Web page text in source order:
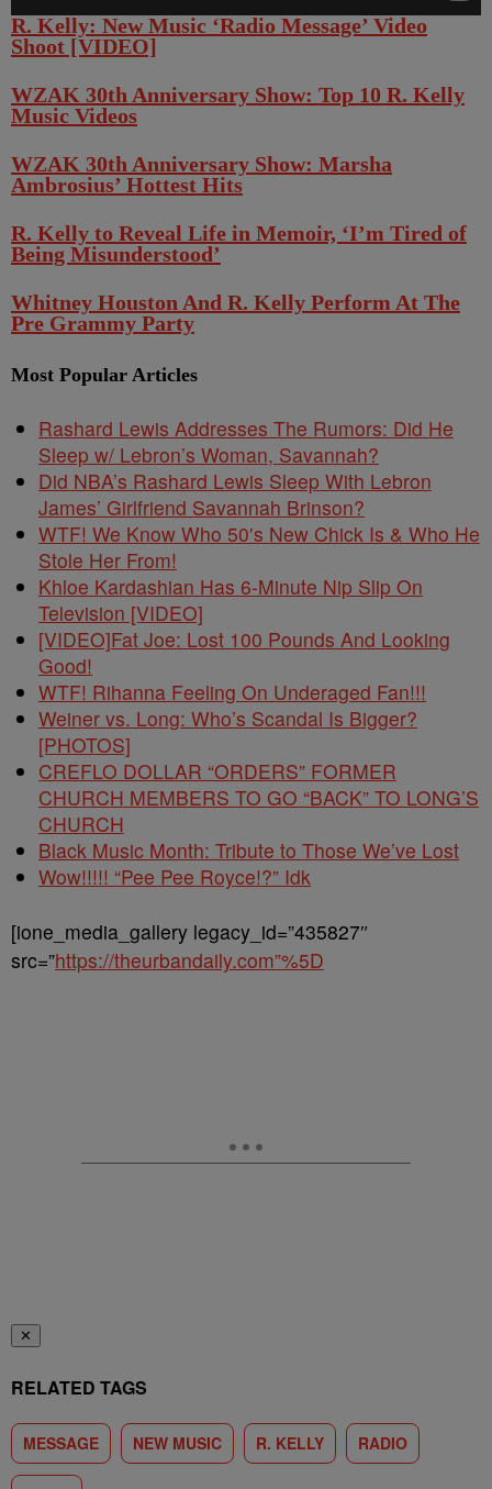
R. Kelly: New Music ‘Radio Message’ Video
Shoot [VIDEO]
WZAK 30th Anniversary Show: Top 10 R. Kelly
Music Videos
WZAK 30th Anniversary Show: Marsha
Ambrosius’ Hottest Hits
R. Kelly to Reveal Life in Memoir, ‘I’m Tired of
Being Misunderstood’
Whitney Houston And R. Kelly Perform At The
Pre Grammy Party
Most Popular Articles
Rashard Lewis Addresses The Rumors: Did He
Sleep w/ Lebron’s Woman, Savannah?
Did NBA’s Rashard Lewis Sleep With Lebron
James’ Girlfriend Savannah Brinson?
WTF! We Know Who 50′s New Chick Is & Who He
Stole Her From!
Khloe Kardashian Has 6-Minute Nip Slip On
Television [VIDEO]
[VIDEO]Fat Joe: Lost 100 Pounds And Looking
Good!
WTF! Rihanna Feeling On Underaged Fan!!!
Weiner vs. Long: Who’s Scandal Is Bigger?
[PHOTOS]
CREFLO DOLLAR “ORDERS” FORMER
CHURCH MEMBERS TO GO “BACK” TO LONG’S
CHURCH
Black Music Month: Tribute to Those We’ve Lost
Wow!!!!! “Pee Pee Royce!?” Idk
[ione_media_gallery legacy_id=”435827″
src=”https://theurbandaily.com”%5D
✕
RELATED TAGS
MESSAGE NEW MUSIC R. KELLY RADIO